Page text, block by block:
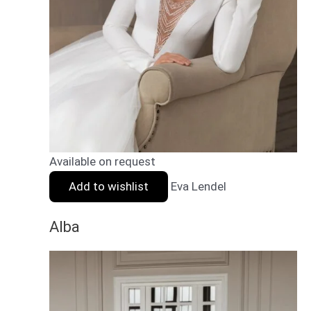
Available on request
Add to wishlist
Eva Lendel
Alba